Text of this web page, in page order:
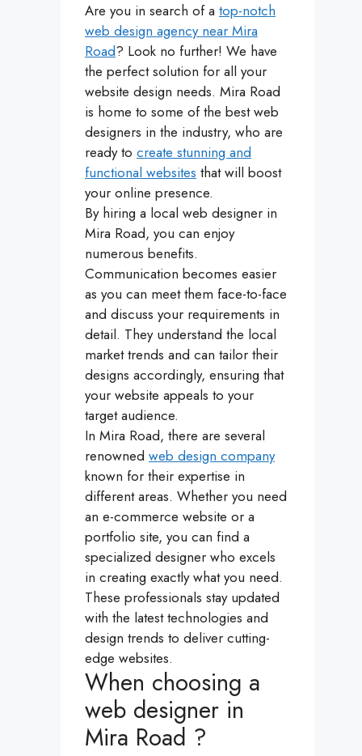
Are you in search of a top-notch
web design agency near Mira
Road? Look no further! We have
the perfect solution for all your
website design needs. Mira Road
is home to some of the best web
designers in the industry, who are
ready to create stunning and
functional websites that will boost
your online presence.
By hiring a local web designer in
Mira Road, you can enjoy
numerous benefits.
Communication becomes easier
as you can meet them face-to-face
and discuss your requirements in
detail. They understand the local
market trends and can tailor their
designs accordingly, ensuring that
your website appeals to your
target audience.
In Mira Road, there are several
renowned web design company
known for their expertise in
different areas. Whether you need
an e-commerce website or a
portfolio site, you can find a
specialized designer who excels
in creating exactly what you need.
These professionals stay updated
with the latest technologies and
design trends to deliver cutting-
edge websites.
When choosing a
web designer in
Mira Road ?